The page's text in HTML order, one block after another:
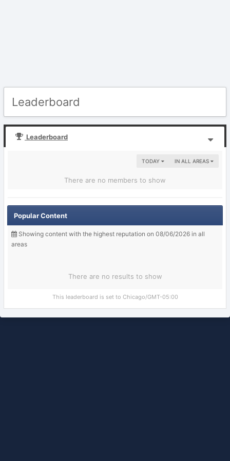
Leaderboard
Leaderboard
IN ALL AREAS
TODAY
There are no members to show
Popular Content
Showing content with the highest reputation on 08/06/2026 in all
areas
There are no results to show
This leaderboard is set to Chicago/GMT-05:00